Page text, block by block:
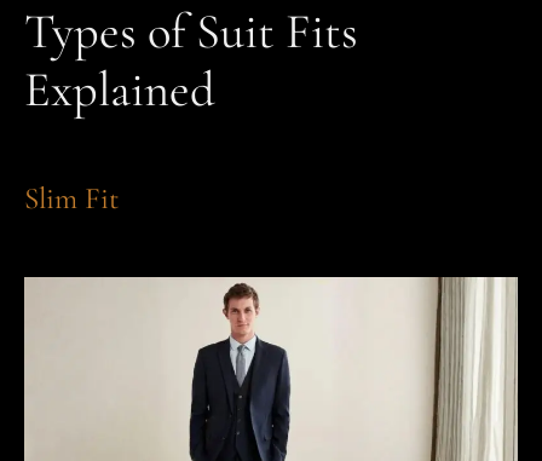
Types of Suit Fits
Explained
Slim Fit